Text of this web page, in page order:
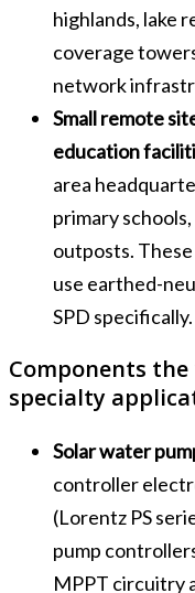
highlands, lake
coverage
network
Small remote
education
area
primary
outposts.
use earthed-
SPD specifically.
Components the
specialty
Solar water
controller
(Lorentz PS
pump
MPPT circuitry